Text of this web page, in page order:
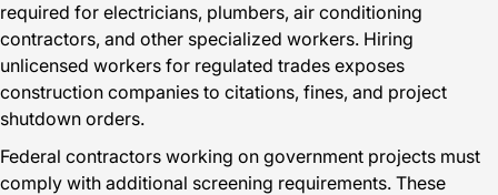
required for electricians, plumbers, air conditioning
contractors, and other specialized workers. Hiring
unlicensed workers for regulated trades exposes
construction companies to citations, fines, and project
shutdown orders.
Federal contractors working on government projects must
comply with additional screening requirements. These